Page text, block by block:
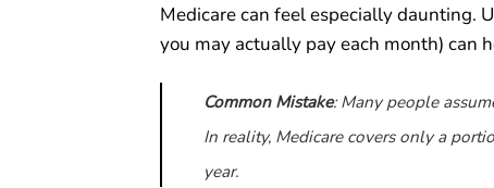
Medicare can feel especially daunting.
you may actually pay each month) can
Common Mistake: Many people
In reality, Medicare covers only a
year.